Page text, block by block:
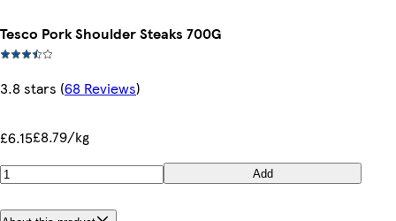
Tesco Pork Shoulder Steaks 700G
3.8 stars (68 Reviews)
£6.15£8.79/kg
Add